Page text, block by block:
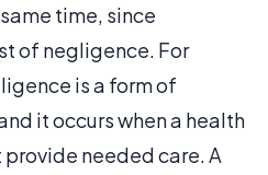
time, since
of negligence. For
is a form of
it occurs when a health
needed care. A